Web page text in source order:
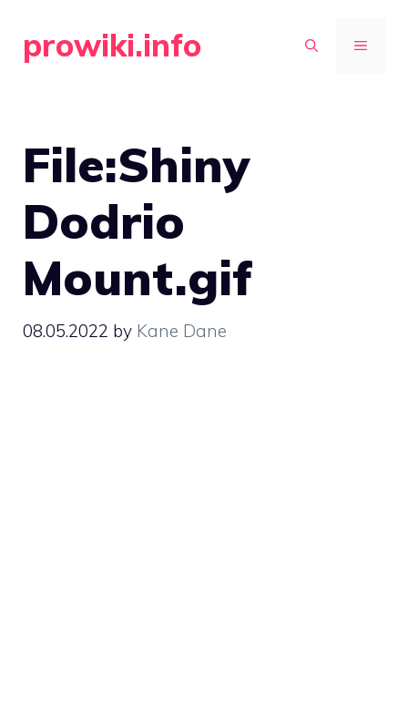
prowiki.info MENU
File:Shiny
Dodrio
Mount.gif
08.05.2022 by Kane Dane